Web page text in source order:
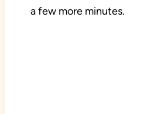
a few more minutes.